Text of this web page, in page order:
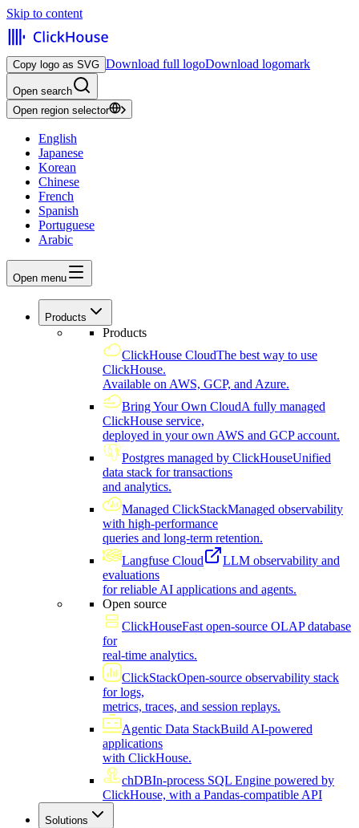
Skip to content
Copy logo as SVG Download full logoDownload logomark
Open search
Open region selector
English
Japanese
Korean
Chinese
French
Spanish
Portuguese
Arabic
Open menu
Products
Products
ClickHouse CloudThe best way to use
ClickHouse.
Available on AWS, GCP, and Azure.
Bring Your Own CloudA fully managed
ClickHouse service,
deployed in your own AWS and GCP account.
Postgres managed by ClickHouseUnified
data stack for transactions
and analytics.
Managed ClickStackManaged observability
with high-performance
queries and long-term retention.
Langfuse Cloud
LLM observability and
evaluations
for reliable AI applications and agents.
Open source
ClickHouseFast open-source OLAP database
for
real-time analytics.
ClickStackOpen-source observability stack
for logs,
metrics, traces, and session replays.
Agentic Data StackBuild AI-powered
applications
with ClickHouse.
chDBIn-process SQL Engine powered by
ClickHouse, with a Pandas-compatible API
Solutions